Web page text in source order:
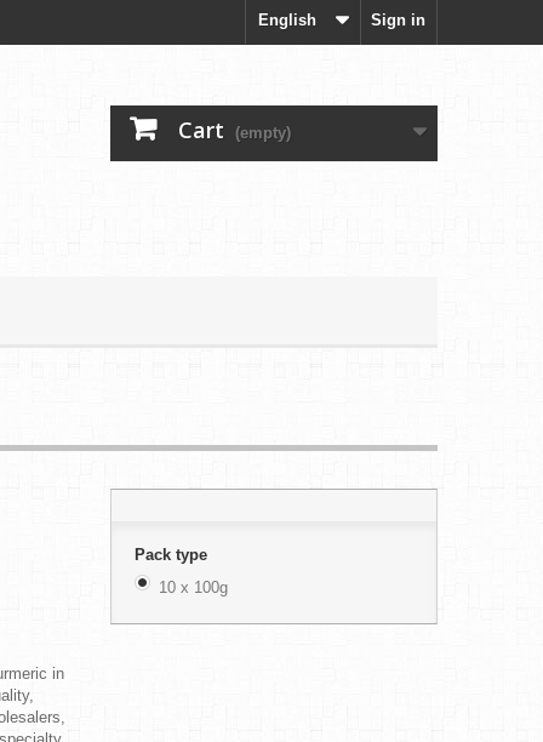
Sign in
English
Cart (empty)
in
Pack type
10 x 100g